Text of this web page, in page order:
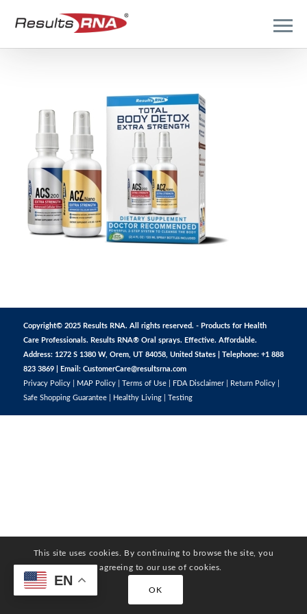
Copyright© 2025 Results RNA. All rights reserved. - Products for Health
Care Professionals. Results RNA® Oral sprays. Effective. Affordable.
Address: 1272 S 1380 W, Orem, UT 84058, United States | Telephone: +1 888
823 3869 | Email: CustomerCare@resultsrna.com
Privacy Policy| MAP Policy| Terms of Use| FDA Disclaimer| Return Policy|
Safe Shopping Guarantee| Healthy Living| Testing
This site uses cookies. By continuing to browse the site, you
are agreeing to our use of cookies.
OK
EN